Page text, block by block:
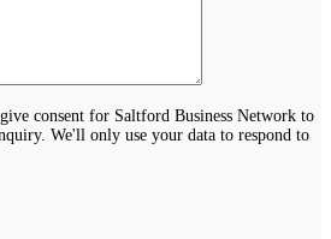
consent for Saltford Business Network to
We'll only use your data to respond to